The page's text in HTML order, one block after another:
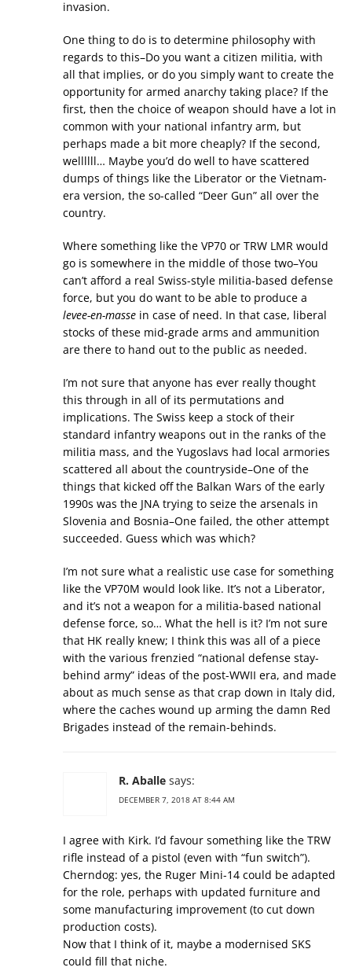
invasion.
One thing to do is to determine philosophy with
regards to this–Do you want a citizen militia, with
all that implies, or do you simply want to create the
opportunity for armed anarchy taking place? If the
first, then the choice of weapon should have a lot in
common with your national infantry arm, but
perhaps made a bit more cheaply? If the second,
wellllll… Maybe you’d do well to have scattered
dumps of things like the Liberator or the Vietnam-
era version, the so-called “Deer Gun” all over the
country.
Where something like the VP70 or TRW LMR would
go is somewhere in the middle of those two–You
can’t afford a real Swiss-style militia-based defense
force, but you do want to be able to produce a
levee-en-masse in case of need. In that case, liberal
stocks of these mid-grade arms and ammunition
are there to hand out to the public as needed.
I’m not sure that anyone has ever really thought
this through in all of its permutations and
implications. The Swiss keep a stock of their
standard infantry weapons out in the ranks of the
militia mass, and the Yugoslavs had local armories
scattered all about the countryside–One of the
things that kicked off the Balkan Wars of the early
1990s was the JNA trying to seize the arsenals in
Slovenia and Bosnia–One failed, the other attempt
succeeded. Guess which was which?
I’m not sure what a realistic use case for something
like the VP70M would look like. It’s not a Liberator,
and it’s not a weapon for a militia-based national
defense force, so… What the hell is it? I’m not sure
that HK really knew; I think this was all of a piece
with the various frenzied “national defense stay-
behind army” ideas of the post-WWII era, and made
about as much sense as that crap down in Italy did,
where the caches wound up arming the damn Red
Brigades instead of the remain-behinds.
R. Aballe says:
DECEMBER 7, 2018 AT 8:44 AM
I agree with Kirk. I’d favour something like the TRW
rifle instead of a pistol (even with “fun switch”).
Cherndog: yes, the Ruger Mini-14 could be adapted
for the role, perhaps with updated furniture and
some manufacturing improvement (to cut down
production costs).
Now that I think of it, maybe a modernised SKS
could fill that niche.